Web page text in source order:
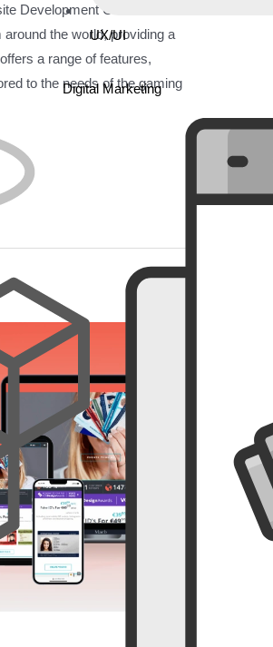
UX/UI
Digital Marketing
Development Omen
the world, providing a
a range of features,
to the needs of the gaming